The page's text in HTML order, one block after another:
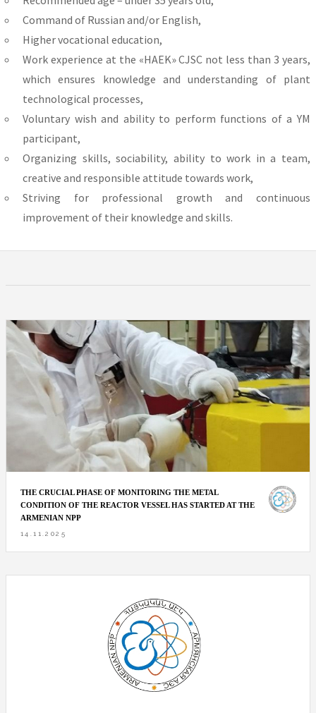
Command of Russian and/or English,
Higher vocational education,
Work experience at the «HAEK» CJSC not less than 3 years,
which ensures knowledge and understanding of plant
technological processes,
Voluntary wish and ability to perform functions of a YM
participant,
Organizing skills, sociability, ability to work in a team,
creative and responsible attitude towards work,
Striving for professional growth and continuous
improvement of their knowledge and skills.
THE CRUCIAL PHASE OF MONITORING THE METAL
CONDITION OF THE REACTOR VESSEL HAS STARTED AT THE
ARMENIAN NPP
14.11.2025